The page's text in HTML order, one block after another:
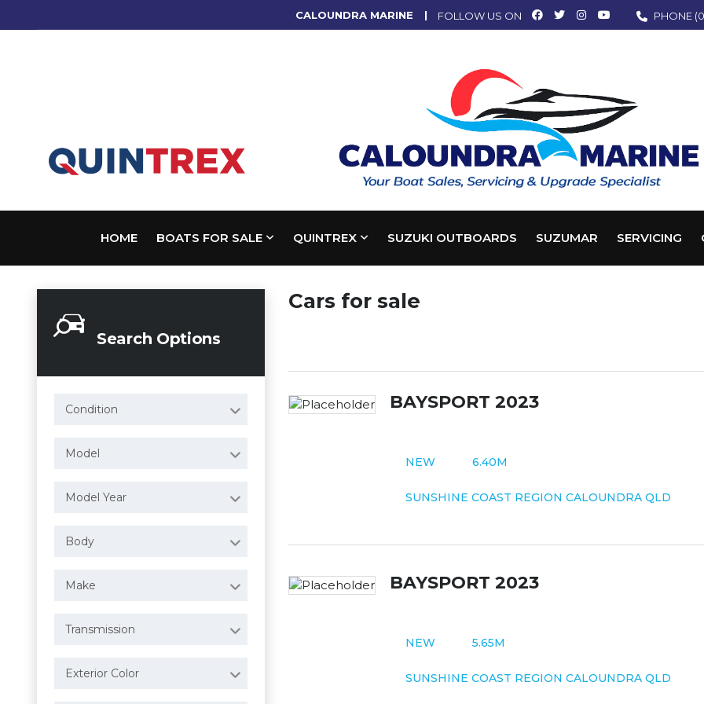
CALOUNDRA MARINE FOLLOW US ON PHONE
HOME BOATS FOR SALE QUINTREX SUZUKI OUTBOARDS SUZUMAR SERVICING
Search Options
Condition
Model
Model Year
Body
Make
Transmission
Exterior Color
Cars for sale
BAYSPORT 2023
NEW 6.40M
SUNSHINE COAST REGION CALOUNDRA QLD
BAYSPORT 2023
NEW 5.65M
SUNSHINE COAST REGION CALOUNDRA QLD